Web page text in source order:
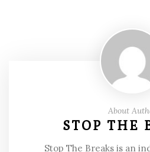
About
STOP THE
Stop The Breaks is an